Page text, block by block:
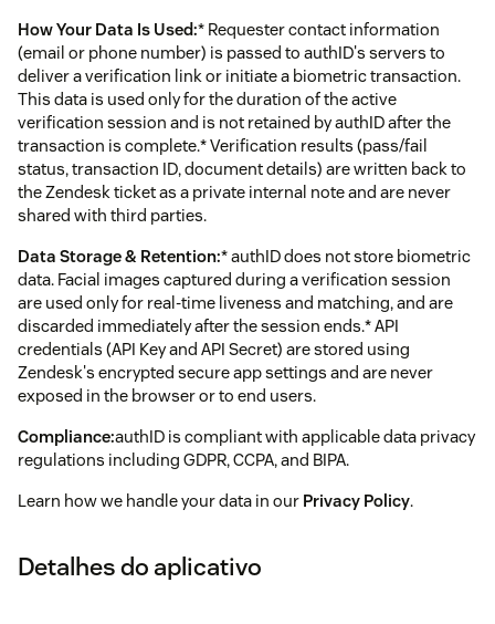
How Your Data Is Used:* Requester contact information
(email or phone number) is passed to authID's servers to
deliver a verification link or initiate a biometric transaction.
This data is used only for the duration of the active
verification session and is not retained by authID after the
transaction is complete.* Verification results (pass/fail
status, transaction ID, document details) are written back to
the Zendesk ticket as a private internal note and are never
shared with third parties.
Data Storage & Retention:* authID does not store biometric
data. Facial images captured during a verification session
are used only for real-time liveness and matching, and are
discarded immediately after the session ends.* API
credentials (API Key and API Secret) are stored using
Zendesk's encrypted secure app settings and are never
exposed in the browser or to end users.
Compliance:authID is compliant with applicable data privacy
regulations including GDPR, CCPA, and BIPA.
Learn how we handle your data in our Privacy Policy.
Detalhes do aplicativo